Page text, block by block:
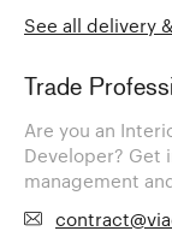
See all delivery
Trade
Are you an
Developer?
management